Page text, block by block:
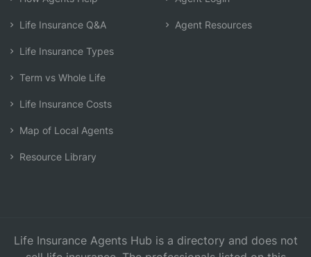
Life Insurance Q&A
Life Insurance Types
Term vs Whole Life
Life Insurance Costs
Map of Local Agents
Resource Library
Agent Resources
Life Insurance Agents Hub is a directory and does not